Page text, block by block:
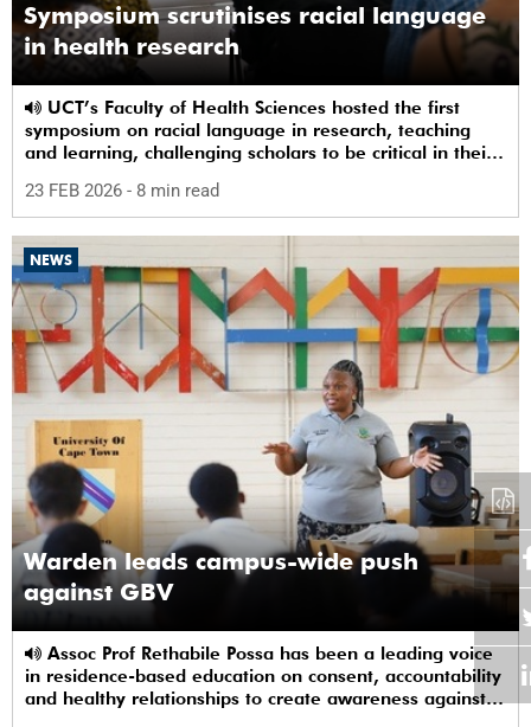
Symposium scrutinises racial language
in health research
symposium on racial language in research, teaching
and learning, challenging scholars to be critical in their
23 FEB 2026 - 8 min read
NEWS
Warden leads campus-wide push
against GBV
in residence-based education on consent, accountability
and healthy relationships to create awareness against